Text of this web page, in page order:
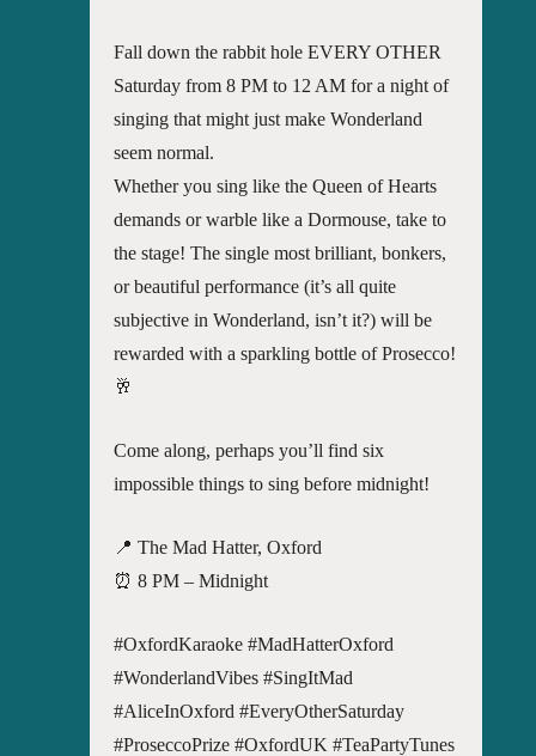
Fall down the rabbit hole EVERY OTHER
Saturday from 8 PM to 12 AM for a night of
singing that might just make Wonderland
seem normal.
Whether you sing like the Queen of Hearts
demands or warble like a Dormouse, take to
the stage! The single most brilliant, bonkers,
or beautiful performance (it’s all quite
subjective in Wonderland, isn’t it?) will be
rewarded with a sparkling bottle of Prosecco!
🥂
Come along, perhaps you’ll find six
impossible things to sing before midnight!
📍 The Mad Hatter, Oxford
⏰ 8 PM – Midnight
#OxfordKaraoke #MadHatterOxford
#WonderlandVibes #SingItMad
#AliceInOxford #EveryOtherSaturday
#ProseccoPrize #OxfordUK #TeaPartyTunes